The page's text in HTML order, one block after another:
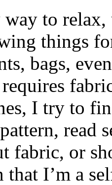
to
things
bags,
I try to
read
fabric, or
I’m a